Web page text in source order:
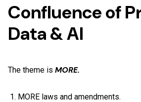
Confluence of
Data & AI
The theme is MORE.
MORE laws and amendments.